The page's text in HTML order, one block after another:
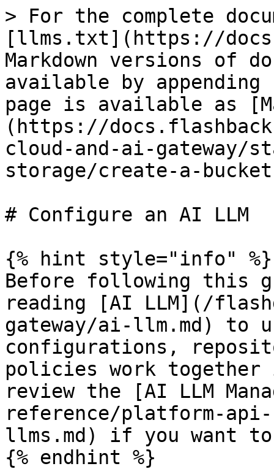
> For the complete
[llms.txt](https://
Markdown versions of
available by
page is available as
(https://
cloud-and-ai-gateway/
storage/create-a-
# Configure an AI LLM
{% hint style="info" %}
Before following this
reading [AI LLM](/
gateway/ai-llm.md) to
configurations,
policies work together
review the [AI LLM
reference/platform-
llms.md) if you want to
{% endhint %}